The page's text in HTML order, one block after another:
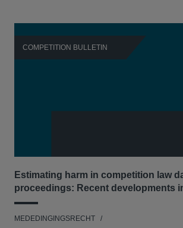
COMPETITION BULLETIN
Estimating harm in competition law
proceedings: Recent developments
MEDEDINGINGSRECHT